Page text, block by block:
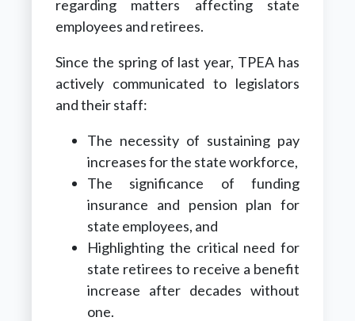
regarding matters affecting state
employees and retirees.
Since the spring of last year, TPEA has
actively communicated to legislators
and their staff:
The necessity of sustaining pay
increases for the state workforce,
The significance of funding
insurance and pension plan for
state employees, and
Highlighting the critical need for
state retirees to receive a benefit
increase after decades without
one.